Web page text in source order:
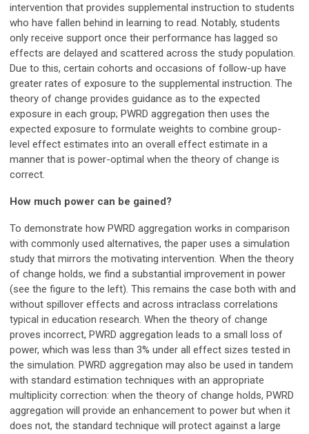
intervention that provides supplemental instruction to students
who have fallen behind in learning to read. Notably, students
only receive support once their performance has lagged so
effects are delayed and scattered across the study population.
Due to this, certain cohorts and occasions of follow-up have
greater rates of exposure to the supplemental instruction. The
theory of change provides guidance as to the expected
exposure in each group; PWRD aggregation then uses the
expected exposure to formulate weights to combine group-
level effect estimates into an overall effect estimate in a
manner that is power-optimal when the theory of change is
correct.
How much power can be gained?
To demonstrate how PWRD aggregation works in comparison
with commonly used alternatives, the paper uses a simulation
study that mirrors the motivating intervention. When the theory
of change holds, we find a substantial improvement in power
(see the figure to the left). This remains the case both with and
without spillover effects and across intraclass correlations
typical in education research. When the theory of change
proves incorrect, PWRD aggregation leads to a small loss of
power, which was less than 3% under all effect sizes tested in
the simulation. PWRD aggregation may also be used in tandem
with standard estimation techniques with an appropriate
multiplicity correction: when the theory of change holds, PWRD
aggregation will provide an enhancement to power but when it
does not, the standard technique will protect against a large